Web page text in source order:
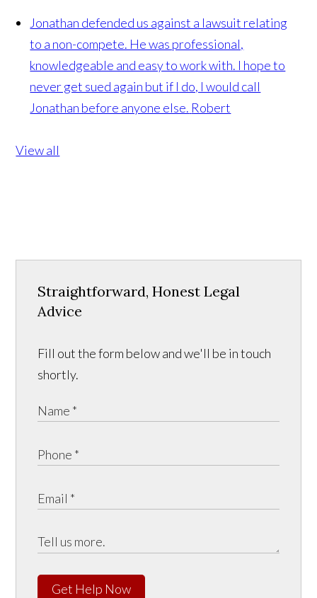
Jonathan defended us against a lawsuit relating
to a non-compete. He was professional,
knowledgeable and easy to work with. I hope to
never get sued again but if I do, I would call
Jonathan before anyone else. Robert
View all
Straightforward, Honest Legal
Advice
Fill out the form below and we'll be in touch
shortly.
Get Help Now